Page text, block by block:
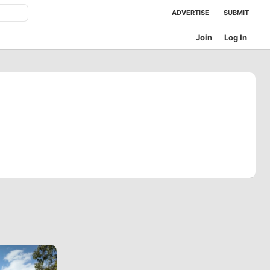
ADVERTISE SUBMIT
Log In
Join